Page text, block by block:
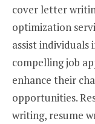
cover letter
optimization
assist
compelling job
enhance their
opportunities.
writing, resume